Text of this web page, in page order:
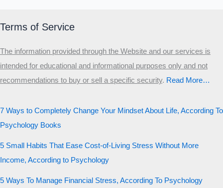
Terms of Service
The information provided through the Website and our services is
intended for educational and informational purposes only and not
recommendations to buy or sell a specific security.​ Read More…
7 Ways to Completely Change Your Mindset About Life, According To
Psychology Books
5 Small Habits That Ease Cost-of-Living Stress Without More
Income, According to Psychology
5 Ways To Manage Financial Stress, According To Psychology